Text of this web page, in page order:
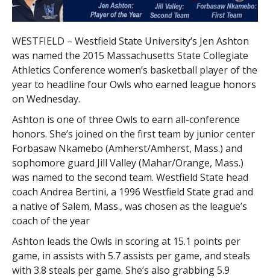
WESTFIELD – Westfield State University’s Jen Ashton
was named the 2015 Massachusetts State Collegiate
Athletics Conference women’s basketball player of the
year to headline four Owls who earned league honors
on Wednesday.
Ashton is one of three Owls to earn all-conference
honors. She’s joined on the first team by junior center
Forbasaw Nkamebo (Amherst/Amherst, Mass.) and
sophomore guard Jill Valley (Mahar/Orange, Mass.)
was named to the second team. Westfield State head
coach Andrea Bertini, a 1996 Westfield State grad and
a native of Salem, Mass., was chosen as the league’s
coach of the year
Ashton leads the Owls in scoring at 15.1 points per
game, in assists with 5.7 assists per game, and steals
with 3.8 steals per game. She’s also grabbing 5.9